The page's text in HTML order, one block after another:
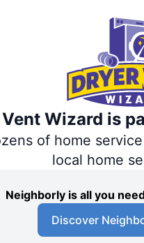
Wizard is
of home
local home
Neighborly is all you
Discover